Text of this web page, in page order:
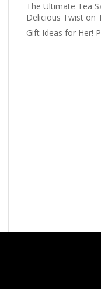
The Ultimate Tea
Delicious Twist on
Gift Ideas for Her!